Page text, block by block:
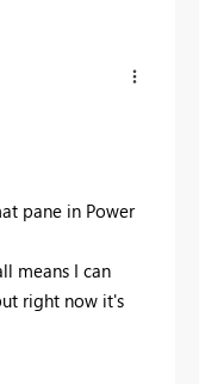
pane in Power
means I can
right now it's